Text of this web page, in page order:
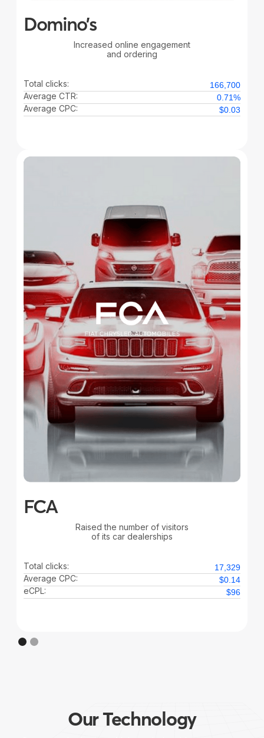
Domino’s
Increased online engagement
and ordering
Total clicks: 166,700
Average CTR: 0.71%
Average CPC: $0.03
FCA
Raised the number of visitors
of its car dealerships
Total clicks: 17,329
Average CPC: $0.14
eCPL: $96
Our Technology